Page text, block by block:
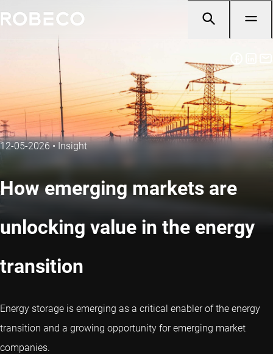
12-05-2026•Insight
How emerging markets are
unlocking value in the energy
transition
Energy storage is emerging as a critical enabler of the energy
transition and a growing opportunity for emerging market
companies.